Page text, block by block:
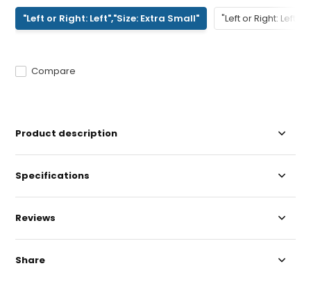
"Left or Right: Left","Size: Extra Small" "Left or Right:
Compare
Product description
Specifications
Reviews
Share